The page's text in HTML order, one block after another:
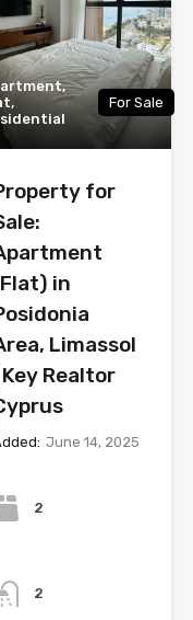
For Sale
for
in
Limassol
| Key Realtor
June 14, 2025
2
2